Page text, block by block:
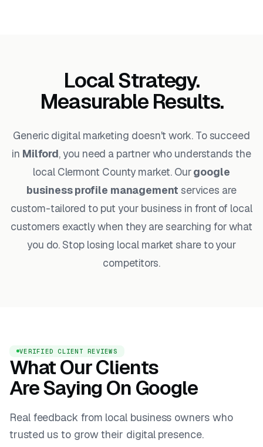
Local Strategy.
Measurable Results.
Generic digital marketing doesn't work. To succeed
in Milford, you need a partner who understands the
local Clermont County market. Ourgoogle
business profile management services are
custom-tailored to put your business in front of local
customers exactly when they are searching for what
you do. Stop losing local market share to your
competitors.
VERIFIED CLIENT REVIEWS
What Our Clients
Are Saying On Google
Real feedback from local business owners who
trusted us to grow their digital presence.